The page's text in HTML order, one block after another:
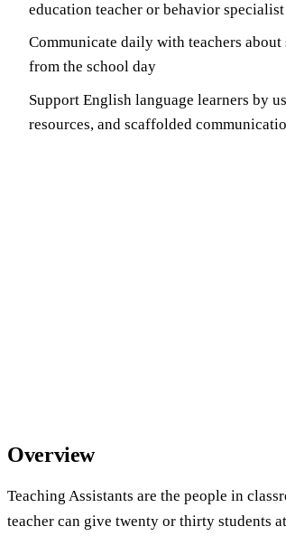
education teacher or behavior specialist
Communicate daily with teachers
from the school day
Support English language learners by
resources, and scaffolded
Overview
Teaching Assistants are the people in
teacher can give twenty or thirty students